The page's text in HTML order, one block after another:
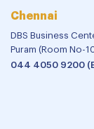
Chennai
DBS Business
Puram (Room No-
044 4050 9200